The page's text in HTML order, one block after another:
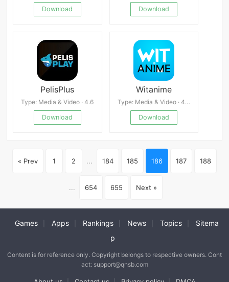
Download
Download
PelisPlus
Type: Media & Video · 4.6
Download
Witanime
Type: Media & Video · 4.0
Download
« Prev 1 2 ... 184 185 186 187 188
... 654 655 Next »
Games Apps Rankings News Topics
Sitema
p
Content is for reference only. Copyright belongs to respective owners. Cont
act: support@qnsb.com